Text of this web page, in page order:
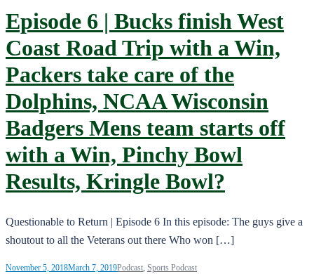
Episode 6 | Bucks finish West
Coast Road Trip with a Win,
Packers take care of the
Dolphins, NCAA Wisconsin
Badgers Mens team starts off
with a Win, Pinchy Bowl
Results, Kringle Bowl?
Questionable to Return | Episode 6 In this episode: The guys give a
shoutout to all the Veterans out there Who won […]
November 5, 2018March 7, 2019Podcast, Sports Podcast